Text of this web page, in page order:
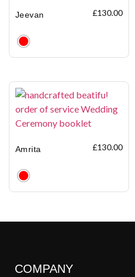
Jeevan £130.00
Amrita £130.00
COMPANY